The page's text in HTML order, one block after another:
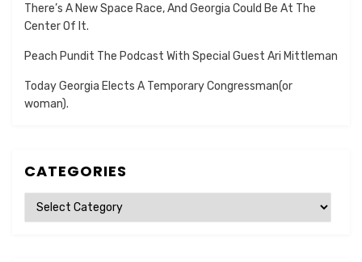
There’s A New Space Race, And Georgia Could Be At The
Center Of It.
Peach Pundit The Podcast With Special Guest Ari Mittleman
Today Georgia Elects A Temporary Congressman(or
woman).
CATEGORIES
Categories